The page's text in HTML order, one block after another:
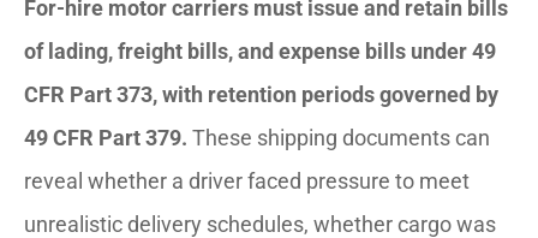
For-hire motor carriers must issue and retain bills
of lading, freight bills, and expense bills under 49
CFR Part 373, with retention periods governed by
49 CFR Part 379. These shipping documents can
reveal whether a driver faced pressure to meet
unrealistic delivery schedules, whether cargo was